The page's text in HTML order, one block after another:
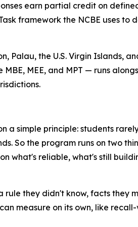
earn partial credit on
framework the NCBE uses to
Palau, the U.S. Virgin Islands,
MEE, and MPT — runs
a simple principle: students
So the program runs on two
what's reliable, what's still
rule they didn't know, facts they
measure on its own, like